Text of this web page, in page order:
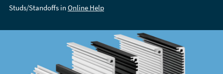
Studs/Standoffs in Online Help